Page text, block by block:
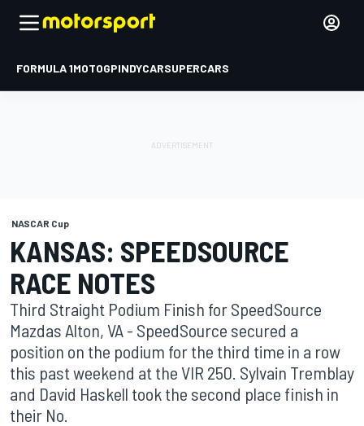
FORMULA 1MOTOGPINDYCARSUPERCARS
NASCAR Cup
KANSAS: SPEEDSOURCE
RACE NOTES
Third Straight Podium Finish for SpeedSource
Mazdas Alton, VA - SpeedSource secured a
position on the podium for the third time in a row
this past weekend at the VIR 250. Sylvain Tremblay
and David Haskell took the second place finish in
their No.